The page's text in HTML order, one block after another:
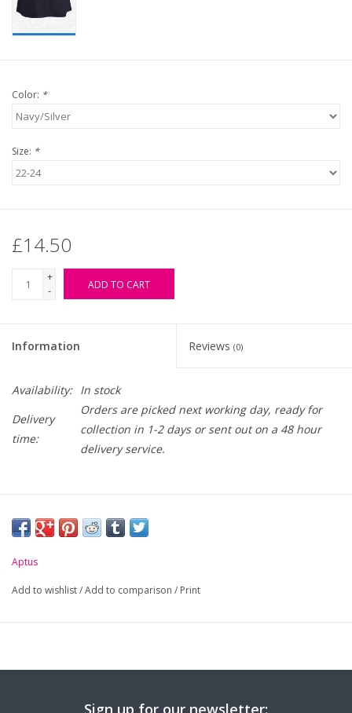
Color: *
Size: *
£14.50
+
-
ADD TO CART
Information Reviews (0)
Availability: In stock
Delivery
time:
Orders are picked next working day, ready for
collection in 1-2 days or sent out on a 48 hour
delivery service.
Aptus
Add to wishlist/Add to comparison / Print